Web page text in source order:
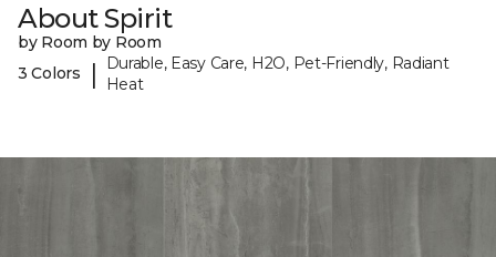
About Spirit
by Room by Room
3 Colors
|
Durable, Easy Care, H2O, Pet-Friendly, Radiant
Heat